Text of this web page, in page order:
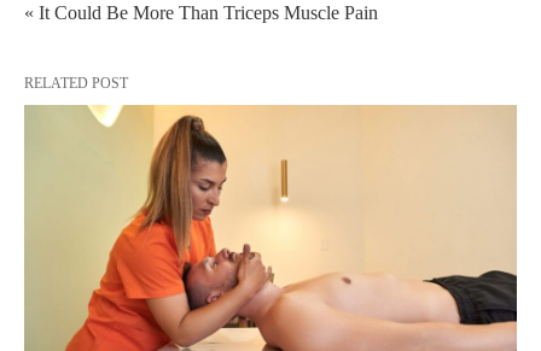
« It Could Be More Than Triceps Muscle Pain
RELATED POST